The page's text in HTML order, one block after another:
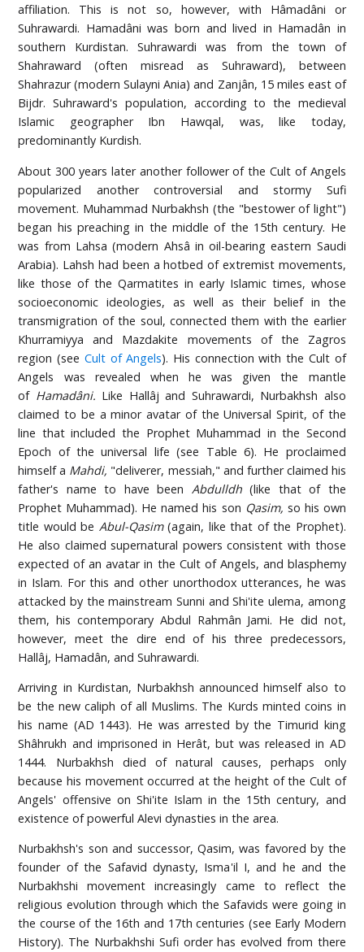
affiliation. This is not so, however, with Hâmadâni or
Suhrawardi. Hamadâni was born and lived in Hamadân in
southern Kurdistan. Suhrawardi was from the town of
Shahraward (often misread as Suhraward), between
Shahrazur (modern Sulayni Ania) and Zanjân, 15 miles east of
Bijdr. Suhraward's population, according to the medieval
Islamic geographer Ibn Hawqal, was, like today,
predominantly Kurdish.
About 300 years later another follower of the Cult of Angels
popularized another controversial and stormy Sufi
movement. Muhammad Nurbakhsh (the "bestower of light")
began his preaching in the middle of the 15th century. He
was from Lahsa (modern Ahsâ in oil-bearing eastern Saudi
Arabia). Lahsh had been a hotbed of extremist movements,
like those of the Qarmatites in early Islamic times, whose
socioeconomic ideologies, as well as their belief in the
transmigration of the soul, connected them with the earlier
Khurramiyya and Mazdakite movements of the Zagros
region (see Cult of Angels). His connection with the Cult of
Angels was revealed when he was given the mantle
of Hamadâni. Like Hallâj and Suhrawardi, Nurbakhsh also
claimed to be a minor avatar of the Universal Spirit, of the
line that included the Prophet Muhammad in the Second
Epoch of the universal life (see Table 6). He proclaimed
himself a Mahdi, "deliverer, messiah," and further claimed his
father's name to have been Abdulldh(like that of the
Prophet Muhammad). He named his son Qasim, so his own
title would be Abul-Qasim(again, like that of the Prophet).
He also claimed supernatural powers consistent with those
expected of an avatar in the Cult of Angels, and blasphemy
in Islam. For this and other unorthodox utterances, he was
attacked by the mainstream Sunni and Shi'ite ulema, among
them, his contemporary Abdul Rahmân Jami. He did not,
however, meet the dire end of his three predecessors,
Hallâj, Hamadân, and Suhrawardi.
Arriving in Kurdistan, Nurbakhsh announced himself also to
be the new caliph of all Muslims. The Kurds minted coins in
his name (AD 1443). He was arrested by the Timurid king
Shâhrukh and imprisoned in Herât, but was released in AD
1444. Nurbakhsh died of natural causes, perhaps only
because his movement occurred at the height of the Cult of
Angels' offensive on Shi'ite Islam in the 15th century, and
existence of powerful Alevi dynasties in the area.
Nurbakhsh's son and successor, Qasim, was favored by the
founder of the Safavid dynasty, Isma'il I, and he and the
Nurbakhshi movement increasingly came to reflect the
religious evolution through which the Safavids were going in
the course of the 16th and 17th centuries (see Early Modern
History). The Nurbakhshi Sufi order has evolved from there